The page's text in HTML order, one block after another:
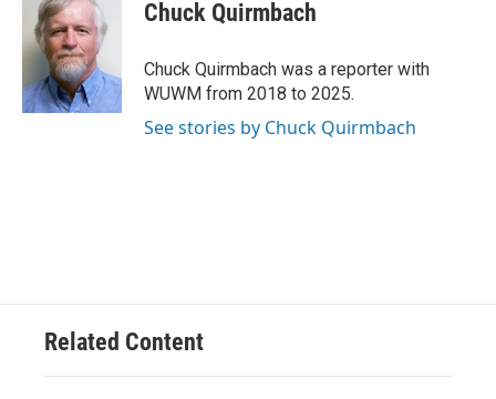
o
k
s
k
y
t
e
r
Chuck Quirmbach
Chuck Quirmbach was a reporter with
WUWM from 2018 to 2025.
See stories by Chuck Quirmbach
Related Content